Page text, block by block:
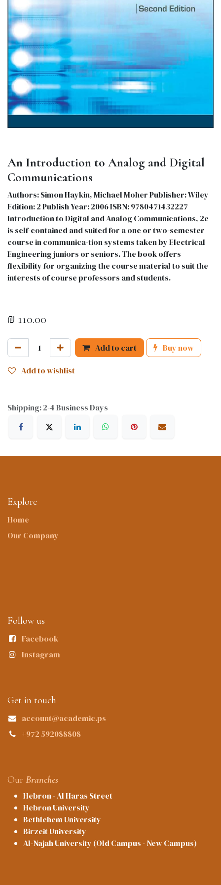
An Introduction to Analog and Digital
Communications
Authors: Simon Haykin, Michael Moher Publisher: Wiley
Edition: 2 Publish Year: 2006 ISBN: 9780471432227
Introduction to Digital and Analog Communications, 2e
is self-contained and suited for a one or two-semester
course in communica-tion systems taken by Electrical
Engineering juniors or seniors. The book offers
flexibility for organizing the course material to suit the
interests of course professors and students.
₪ 110.00
Add to cart Buy now
Add to wishlist
Shipping: 2-4 Business Days
Explore
Home
Our Company
Follow us
Facebook
Instagram
Get in touch
account@academic.ps
+972 592088808
Our Branches
Hebron - Al Haras Street
Hebron University
Bethlehem University
Birzeit University
Al-Najah University (Old Campus - New Campus)